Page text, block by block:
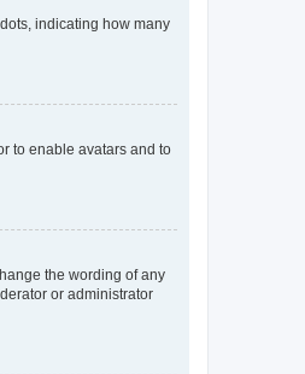
indicating how many
to enable avatars and to
the wording of any
or administrator